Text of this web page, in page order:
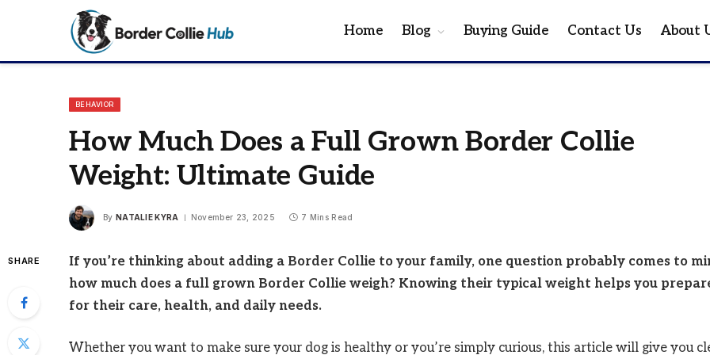
Home Blog Buying Guide Contact Us About
BEHAVIOR
How Much Does a Full Grown Border Collie
Weight: Ultimate Guide
By NATALIE KYRA November 23, 2025 7 Mins Read
SHARE
If you’re thinking about adding a Border Collie to your family, one question probably comes to
how much does a full grown Border Collie weigh? Knowing their typical weight helps you
for their care, health, and daily needs.
Whether you want to make sure your dog is healthy or you’re simply curious, this article will give you